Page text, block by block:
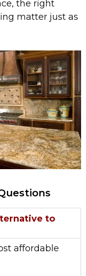
the right
matter just as
to
affordable